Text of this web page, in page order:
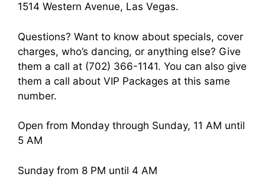
1514 Western Avenue, Las Vegas.
Questions? Want to know about specials, cover
charges, who’s dancing, or anything else? Give
them a call at (702) 366-1141. You can also give
them a call about VIP Packages at this same
number.
Open from Monday through Sunday, 11 AM until
5 AM
Sunday from 8 PM until 4 AM